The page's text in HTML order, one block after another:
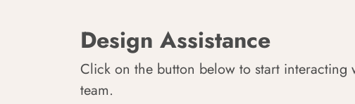
Design Assistance
Click on the button below to start interacting
team.